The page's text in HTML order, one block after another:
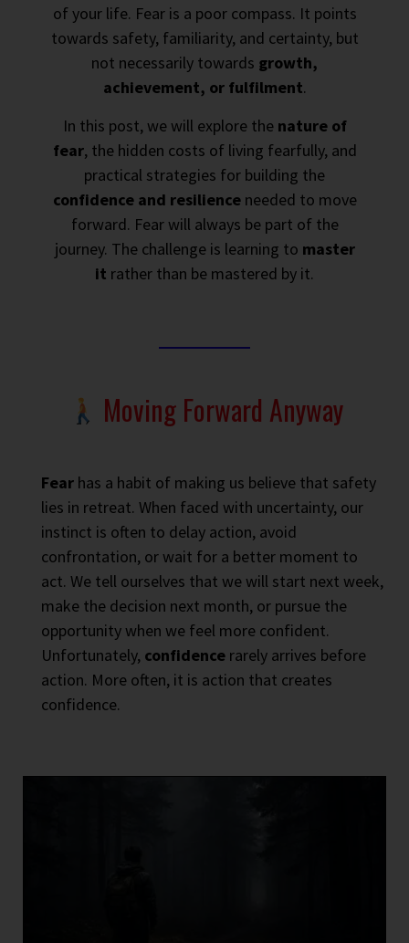
of your life. Fear is a poor compass. It points
towards safety, familiarity, and certainty, but
not necessarily towards growth,
achievement, or fulfilment.
In this post, we will explore the nature of
fear, the hidden costs of living fearfully, and
practical strategies for building the
confidence and resilienceneeded to move
forward. Fear will always be part of the
journey. The challenge is learning to master
it rather than be mastered by it.
Moving Forward Anyway
Fear has a habit of making us believe that safety
lies in retreat. When faced with uncertainty, our
instinct is often to delay action, avoid
confrontation, or wait for a better moment to
act. We tell ourselves that we will start next week,
make the decision next month, or pursue the
opportunity when we feel more confident.
Unfortunately, confidence rarely arrives before
action. More often, it is action that creates
confidence.